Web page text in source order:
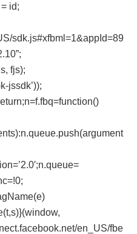
id;
sdk.js#xfbml=1&appId=89
fjs);
jssdk’));
en_US/fbe